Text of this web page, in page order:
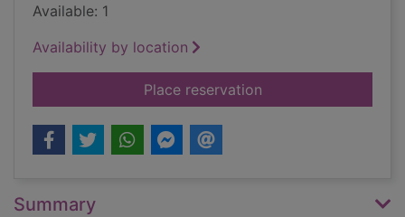
Available: 1
Availability by location
Place reservationfor The last son's
Summary